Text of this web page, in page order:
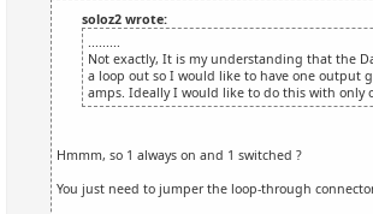
soloz2 wrote:
.........
Not exactly, It is my understanding that the
a loop out so I would like to have one output
amps. Ideally I would like to do this with
Hmmm, so 1 always on and 1 switched ?
You just need to jumper the loop-through